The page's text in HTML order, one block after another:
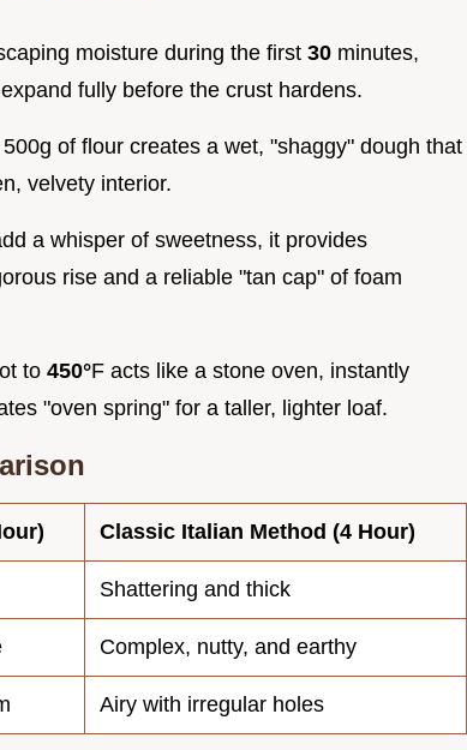
moisture during the first 30 minutes,
fully before the crust hardens.
of flour creates a wet, "shaggy" dough that
velvety interior.
a whisper of sweetness, it provides
rise and a reliable "tan cap" of foam
to 450°F acts like a stone oven, instantly
"oven spring" for a taller, lighter loaf.
Classic Italian Method (4 Hour)
Shattering and thick
Complex, nutty, and earthy
Airy with irregular holes